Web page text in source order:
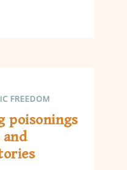
FREEDOM
poisonings
and